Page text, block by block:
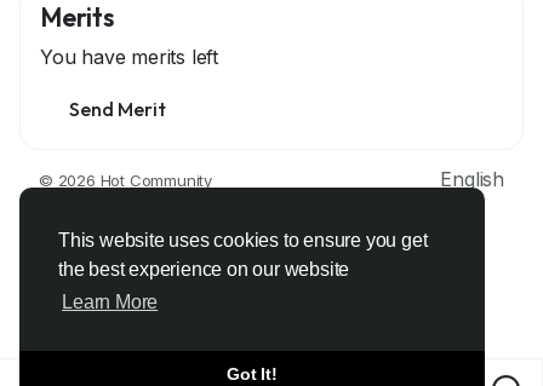
This website uses cookies to ensure you get
the best experience on our website
Learn More
Got It!
Merits
You have merits left
Send Merit
© 2026 Hot Community
English